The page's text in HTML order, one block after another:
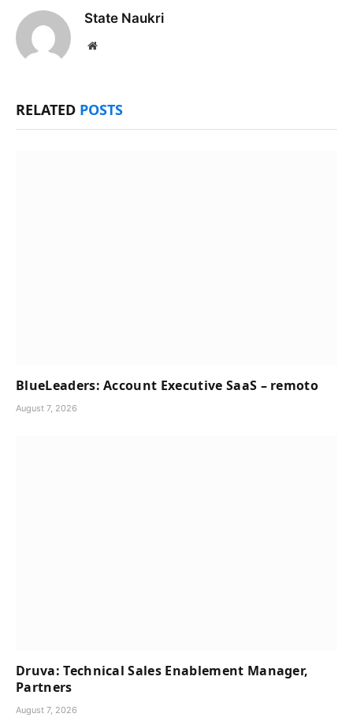
State Naukri
Website
RELATED POSTS
BlueLeaders: Account Executive SaaS – remoto
August 7, 2026
Druva: Technical Sales Enablement Manager,
Partners
August 7, 2026